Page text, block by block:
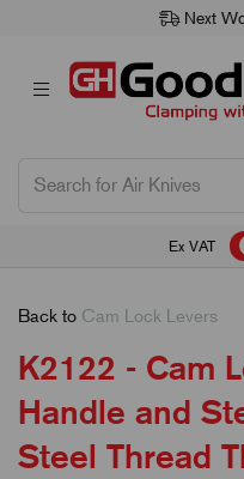
Next
Ex VAT
Back to Cam Lock Levers
K2122 - Cam
Handle and
Steel Thread